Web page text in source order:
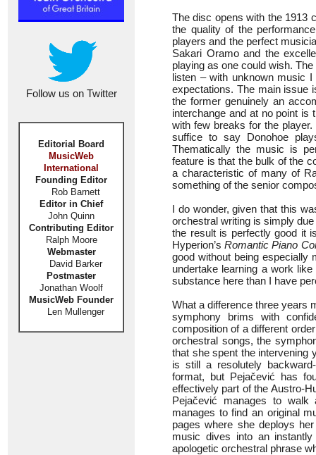
Follow us on Twitter
Editorial Board
MusicWeb
International
Founding Editor
Rob Barnett
Editor in Chief
John Quinn
Contributing Editor
Ralph Moore
Webmaster
David Barker
Postmaster
Jonathan Woolf
MusicWeb Founder
Len Mullenger
The disc opens with the 1913
the quality of the
players and the perfect
Sakari Oramo and the
playing as one could wish.
listen – with unknown music
expectations. The main issue
the former genuinely an
interchange and at no point is
with few breaks for the
suffice to say Donohoe
Thematically the music is
feature is that the bulk of the
a characteristic of many of
something of the senior
I do wonder, given that this
orchestral writing is simply
the result is perfectly good it
Hyperion’sRomantic Piano
good without being especially
undertake learning a work
substance here than I have
What a difference three years
symphony brims with
composition of a different
orchestral songs, the
that she spent the intervening
is still a resolutely
format, but Pejačević has
effectively part of the Austro-
Pejačević manages to walk
manages to find an original
pages where she deploys
music dives into an
apologetic orchestral phrase